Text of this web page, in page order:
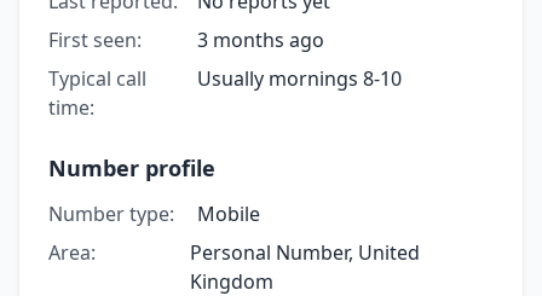
First seen:
3 months ago
Typical call
time:
Usually mornings 8-10
Number profile
Number type:
Mobile
Area:
Personal Number, United
Kingdom